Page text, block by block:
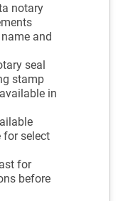
notary
and
seal
stamp
in
for select
for
before